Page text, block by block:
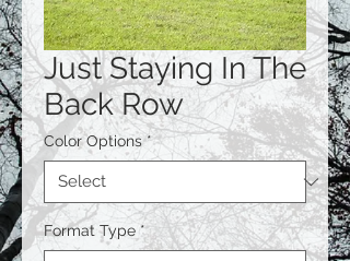
Just Staying In The
Back Row
Color Options *
Format Type *